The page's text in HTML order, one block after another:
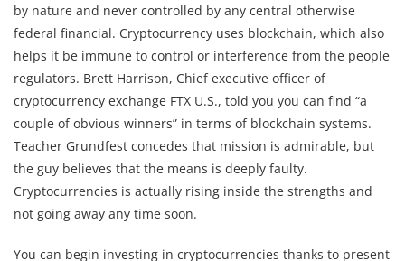
by nature and never controlled by any central otherwise
federal financial. Cryptocurrency uses blockchain, which also
helps it be immune to control or interference from the people
regulators. Brett Harrison, Chief executive officer of
cryptocurrency exchange FTX U.S., told you you can find “a
couple of obvious winners” in terms of blockchain systems.
Teacher Grundfest concedes that mission is admirable, but
the guy believes that the means is deeply faulty.
Cryptocurrencies is actually rising inside the strengths and
not going away any time soon.
You can begin investing in cryptocurrencies thanks to present